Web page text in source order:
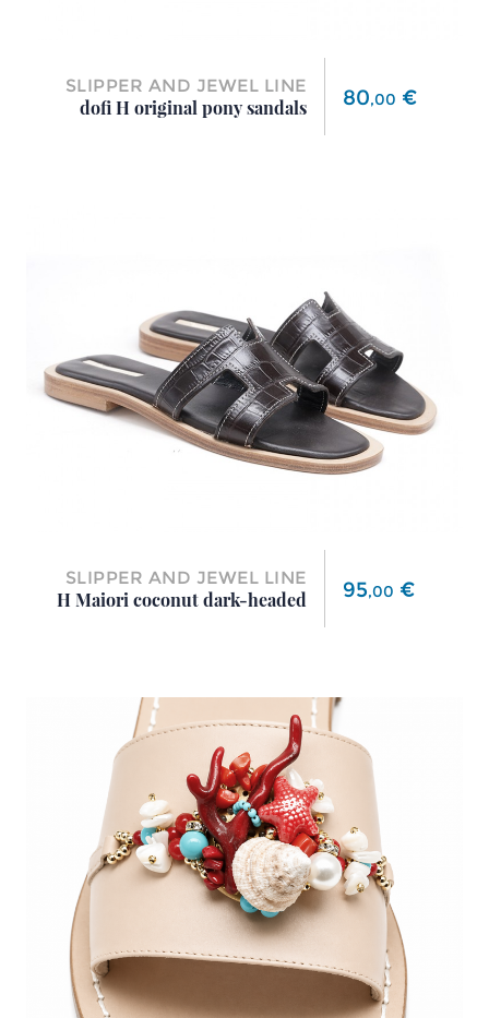
SLIPPER AND JEWEL LINE
dofi H original pony sandals
Price
80,00 €
SLIPPER AND JEWEL LINE
H Maiori coconut dark-headed
Price
95,00 €